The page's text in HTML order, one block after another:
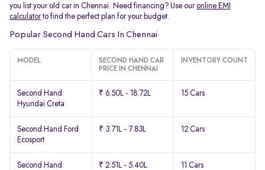
you list your old car in Chennai. Need financing? Use ouronline EMI
calculatorto find the perfect plan for your budget.
Popular Second Hand Cars In Chennai
MODEL
SECOND HAND CAR
PRICE IN CHENNAI
INVENTORY COUNT
Second Hand
Hyundai Creta
₹ 6.50L - 18.72L 15 Cars
Second Hand Ford
Ecosport
₹ 3.71L - 7.83L 12 Cars
Second Hand
₹ 2.51L - 5.40L 11 Cars